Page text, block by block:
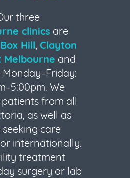
three
clinics are
Box Hill Clayton
Melbourne and
We
from all
as well as
care
internationally.
treatment
surgery or lab